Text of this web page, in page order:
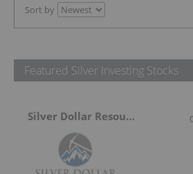
Sort by
Featured Silver Investing Stocks
Silver Dollar Resources